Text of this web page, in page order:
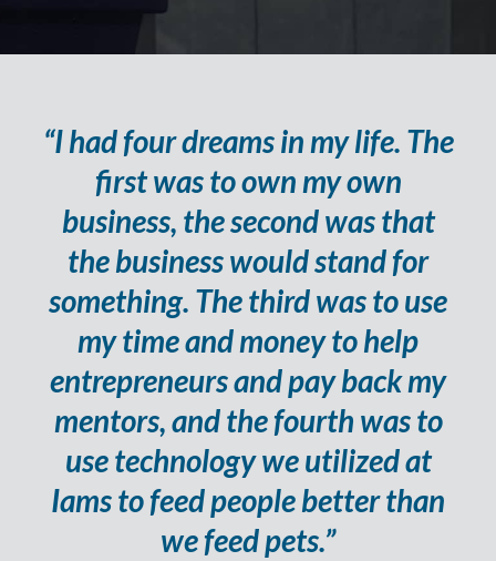
“I had four dreams in my life. The
first was to own my own
business, the second was that
the business would stand for
something. The third was to use
my time and money to help
entrepreneurs and pay back my
mentors, and the fourth was to
use technology we utilized at
Iams to feed people better than
we feed pets.”